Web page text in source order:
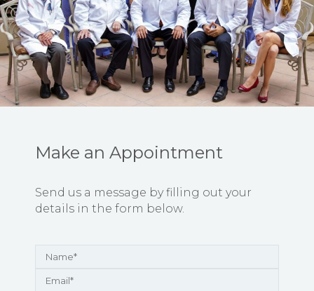
Make an Appointment
Send us a message by filling out your
details in the form below.